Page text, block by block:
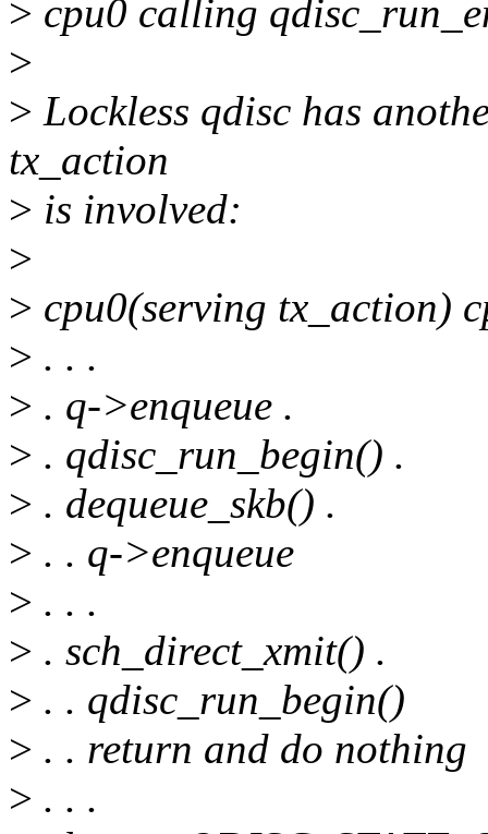
> cpu0 calling
>
> Lockless qdisc has
tx_action
> is involved:
>
> cpu0(serving tx_action)
> . . .
> . q->enqueue .
> . qdisc_run_begin() .
> . dequeue_skb() .
> . . q->enqueue
> . . .
> . sch_direct_xmit() .
> . . qdisc_run_begin()
> . . return and do nothing
> . . .